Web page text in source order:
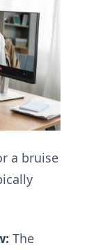
a bruise
The